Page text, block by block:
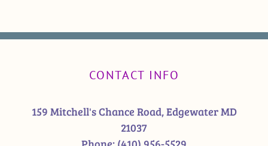
CONTACT INFO
159 Mitchell's Chance Road, Edgewater MD
21037